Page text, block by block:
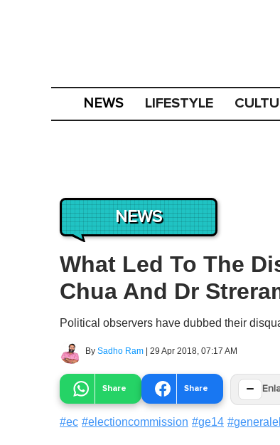
NEWS LIFESTYLE
NEWS
What Led To The
Chua And Dr
Political observers have dubbed their
By Sadho Ram | 29 Apr 2018, 07:17 AM
Share Share −
#ec #electioncommission #ge14 #